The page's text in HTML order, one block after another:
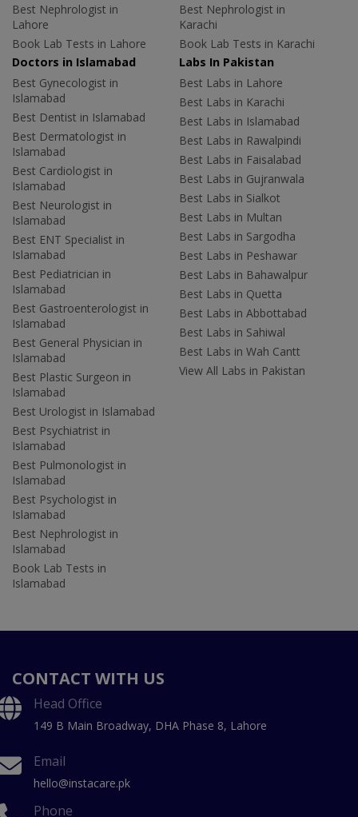
Best Nephrologist in
Lahore
Book Lab Tests in Lahore
Best Nephrologist in
Karachi
Book Lab Tests in Karachi
Doctors in Islamabad
Best Gynecologist in
Islamabad
Best Dentist in Islamabad
Best Dermatologist in
Islamabad
Best Cardiologist in
Islamabad
Best Neurologist in
Islamabad
Best ENT Specialist in
Islamabad
Best Pediatrician in
Islamabad
Best Gastroenterologist in
Islamabad
Best General Physician in
Islamabad
Best Plastic Surgeon in
Islamabad
Best Urologist in Islamabad
Best Psychiatrist in
Islamabad
Best Pulmonologist in
Islamabad
Best Psychologist in
Islamabad
Best Nephrologist in
Islamabad
Book Lab Tests in
Islamabad
Labs In Pakistan
Best Labs in Lahore
Best Labs in Karachi
Best Labs in Islamabad
Best Labs in Rawalpindi
Best Labs in Faisalabad
Best Labs in Gujranwala
Best Labs in Sialkot
Best Labs in Multan
Best Labs in Sargodha
Best Labs in Peshawar
Best Labs in Bahawalpur
Best Labs in Quetta
Best Labs in Abbottabad
Best Labs in Sahiwal
Best Labs in Wah Cantt
View All Labs in Pakistan
CONTACT WITH US
Head Office
149 B Main Broadway, DHA Phase 8, Lahore
Email
hello@instacare.pk
Phone